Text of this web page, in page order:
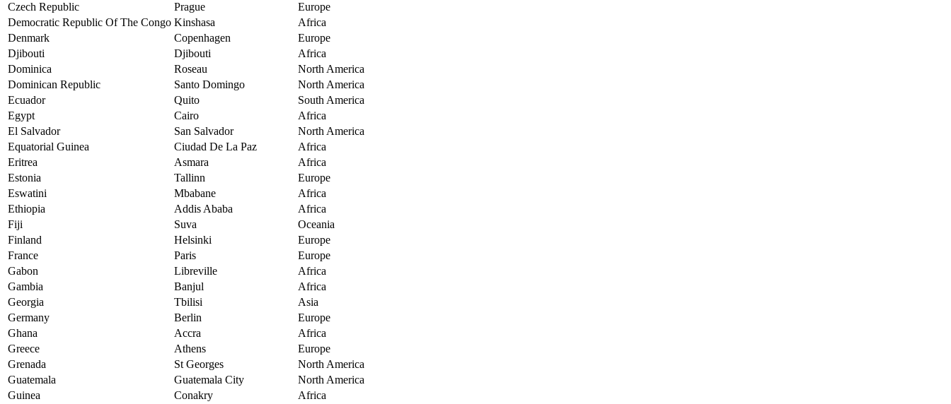
Czech Republic
Prague
Europe
Democratic Republic Of The Congo Kinshasa
Africa
Denmark
Copenhagen
Europe
Djibouti
Djibouti
Africa
Dominica
Roseau
North America
Dominican Republic
Santo Domingo
North America
Ecuador
Quito
South America
Egypt
Cairo
Africa
El Salvador
San Salvador
North America
Equatorial Guinea
Ciudad De La Paz
Africa
Eritrea
Asmara
Africa
Estonia
Tallinn
Europe
Eswatini
Mbabane
Africa
Ethiopia
Addis Ababa
Africa
Fiji
Suva
Oceania
Finland
Helsinki
Europe
France
Paris
Europe
Gabon
Libreville
Africa
Gambia
Banjul
Africa
Georgia
Tbilisi
Asia
Germany
Berlin
Europe
Ghana
Accra
Africa
Greece
Athens
Europe
Grenada
St Georges
North America
Guatemala
Guatemala City
North America
Guinea
Conakry
Africa